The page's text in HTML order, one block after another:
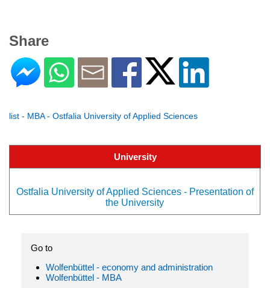
Share
list - MBA - Ostfalia University of Applied Sciences
University
Ostfalia University of Applied Sciences - Presentation of
the University
Go to
Wolfenbüttel - economy and administration
Wolfenbüttel - MBA